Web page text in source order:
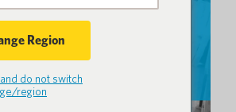
Region
do not switch
region